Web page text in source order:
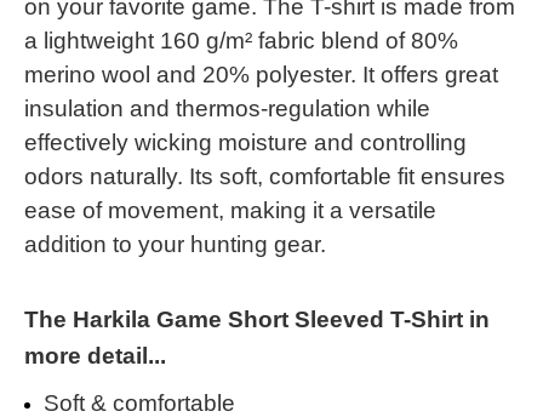
on your favorite game. The T-shirt is made from
a lightweight 160 g/m² fabric blend of 80%
merino wool and 20% polyester. It offers great
insulation and thermos-regulation while
effectively wicking moisture and controlling
odors naturally. Its soft, comfortable fit ensures
ease of movement, making it a versatile
addition to your hunting gear.
The Harkila Game Short Sleeved T-Shirt in
more detail...
Soft & comfortable